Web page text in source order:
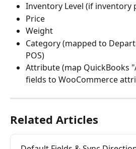
Inventory Level (if inventory
Price
Weight
Category (mapped to
POS)
Attribute (map QuickBooks
fields to WooCommerce
Related Articles